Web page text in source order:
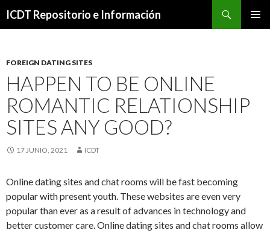
ICDT Repositorio e Información
FOREIGN DATING SITES
HAPPEN TO BE ONLINE
ROMANTIC RELATIONSHIP
SITES ANY GOOD?
17 JUNIO, 2021 ICDT
Online dating sites and chat rooms will be fast becoming
popular with present youth. These websites are even very
popular than ever as a result of advances in technology and
better customer care. Online dating sites and chat rooms allow